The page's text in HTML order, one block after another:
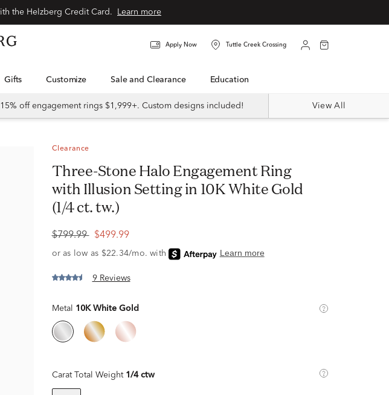
Learn more
Apply Now Tuttle Creek Crossing
Gifts Customize Sale and Clearance Education
15% off engagement rings $1,999+. Custom designs included! View All
Clearance
Three-Stone Halo Engagement Ring
with Illusion Setting in 10K White Gold
(1/4 ct. tw.)
$799.99 $499.99
9 Reviews
Metal 10K White Gold
Carat Total Weight 1/4 ctw